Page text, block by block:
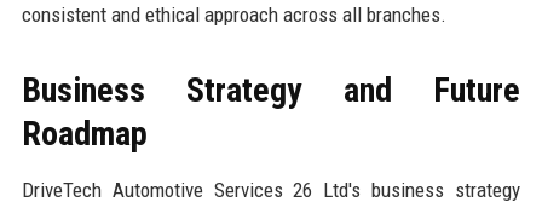
consistent and ethical approach across all branches.
Business Strategy and Future
Roadmap
DriveTech Automotive Services 26 Ltd's business strategy